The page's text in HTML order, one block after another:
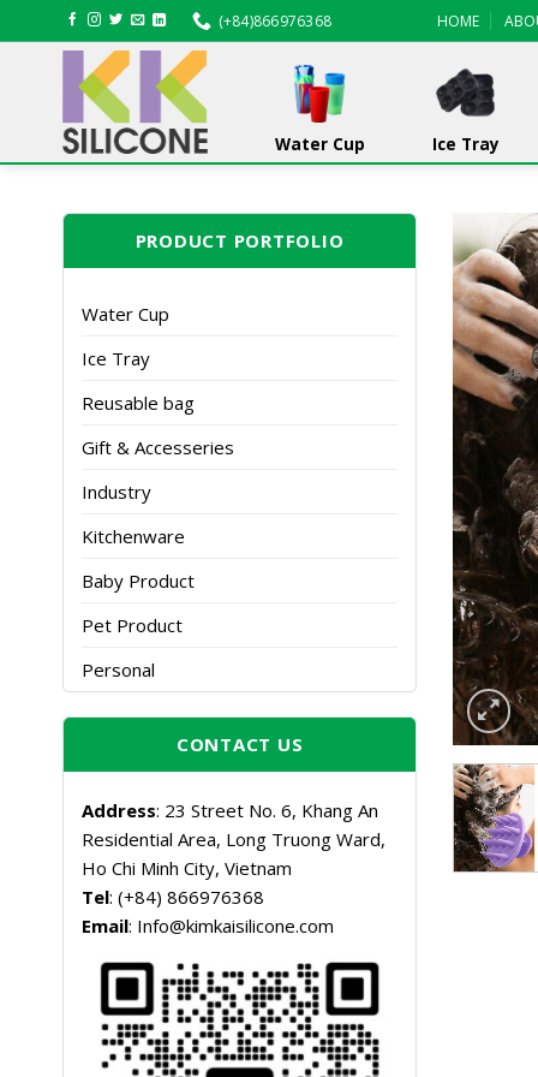
to
(+84)866976368 HOME
Water Cup Ice Tray
PRODUCT PORTFOLIO
Water Cup
Ice Tray
Reusable bag
Gift & Accesseries
Industry
Kitchenware
Baby Product
Pet Product
Personal
CONTACT US
Address: 23 Street No. 6, Khang An
Residential Area, Long Truong Ward,
Ho Chi Minh City, Vietnam
Tel: (+84) 866976368
Email: Info@kimkaisilicone.com